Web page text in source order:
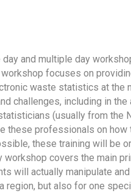
and multiple day
focuses on
waste statistics at the
challenges, including in
(usually from the
these professionals on
these training will be
workshop covers the main
will actually manipulate
region, but also for one